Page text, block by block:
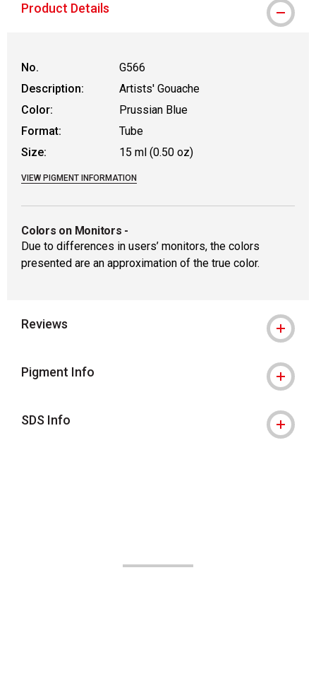
Product Details
No.
G566
Description:
Artists' Gouache
Color:
Prussian Blue
Format:
Tube
Size:
15 ml (0.50 oz)
VIEW PIGMENT INFORMATION
Colors on Monitors -
Due to differences in users’ monitors, the colors
presented are an approximation of the true color.
Reviews
Pigment Info
SDS Info